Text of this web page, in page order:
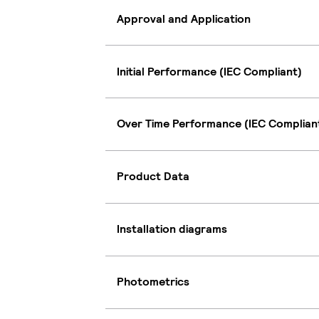
Approval and Application
Initial Performance (IEC Compliant)
Over Time Performance (IEC
Product Data
Installation diagrams
Photometrics